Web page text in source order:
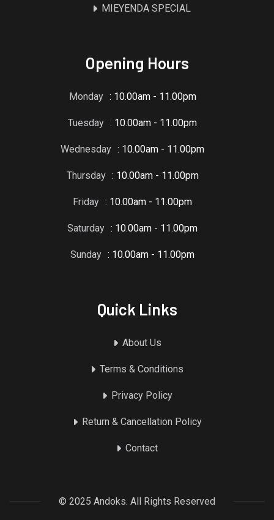
MIEYENDA SPECIAL
Opening Hours
Monday : 10.00am - 11.00pm
Tuesday : 10.00am - 11.00pm
Wednesday : 10.00am - 11.00pm
Thursday : 10.00am - 11.00pm
Friday : 10.00am - 11.00pm
Saturday : 10.00am - 11.00pm
Sunday : 10.00am - 11.00pm
Quick Links
About Us
Terms & Conditions
Privacy Policy
Return & Cancellation Policy
Contact
© 2025 Andoks. All Rights Reserved